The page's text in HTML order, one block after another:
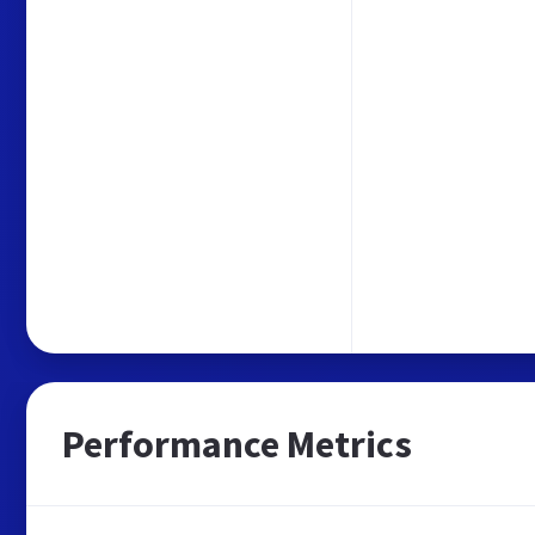
Performance Metrics